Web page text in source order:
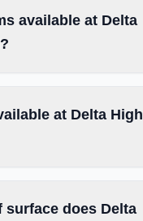
available at Delta
at Delta High
surface does Delta